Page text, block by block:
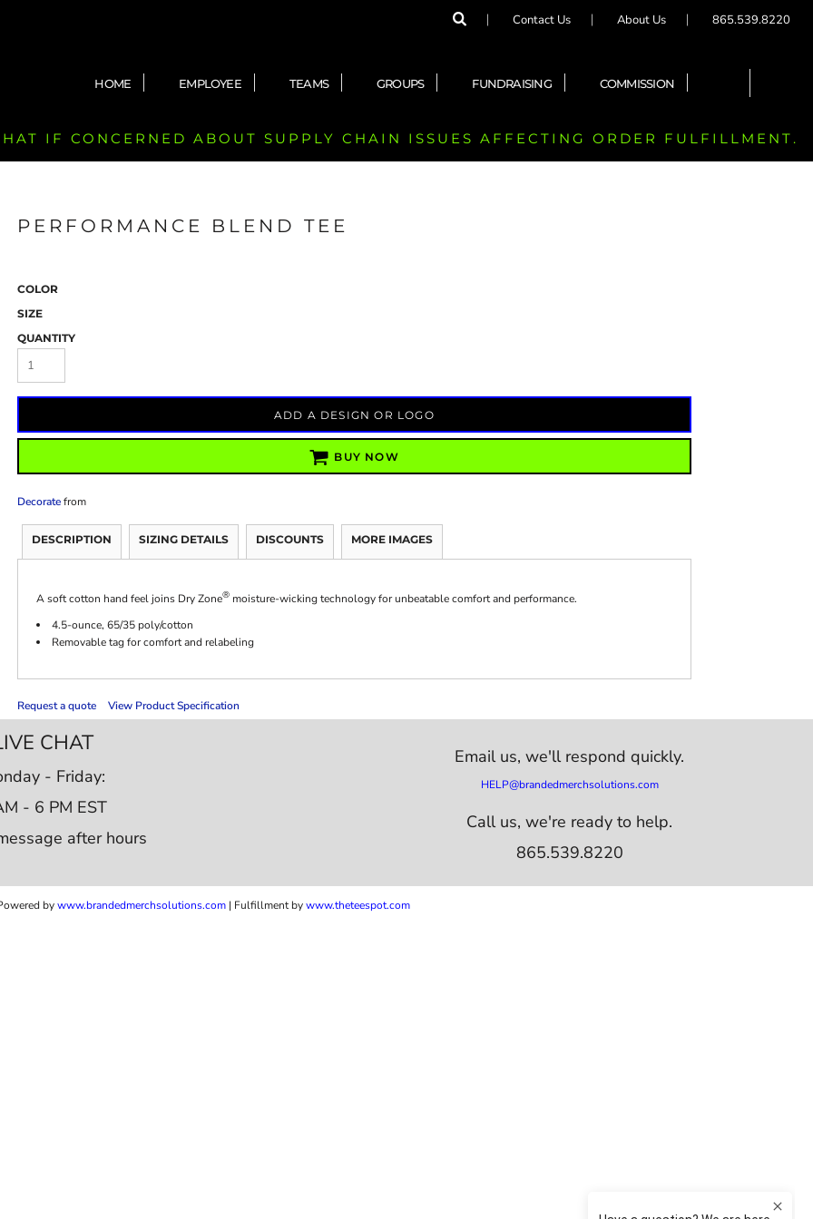
Contact Us About Us 865.539.8220
HOME EMPLOYEE TEAMS GROUPS FUNDRAISING COMMISSION
IF CONCERNED ABOUT SUPPLY CHAIN ISSUES AFFECTING ORDER FULFILLMENT.
PERFORMANCE BLEND TEE
COLOR
SIZE
QUANTITY
ADD A DESIGN OR LOGO
BUY NOW
Decoratefrom
DESCRIPTION SIZING DETAILS DISCOUNTS MORE IMAGES
A soft cotton hand feel joins Dry Zone®moisture-wicking technology for unbeatable comfort and performance.
4.5-ounce, 65/35 poly/cotton
Removable tag for comfort and relabeling
Request a quote View Product Specification
CHAT
- Friday:
- 6 PM EST
after hours
Email us,we'll respond quickly.
HELP@brandedmerchsolutions.com
Call us, we're ready to help.
865.539.8220
bywww.brandedmerchsolutions.com | Fulfillment bywww.theteespot.com